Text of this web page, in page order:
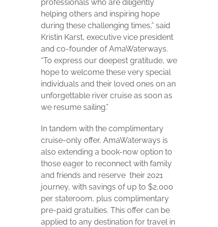
professionals who are diligently
helping others and inspiring hope
during these challenging times,” said
Kristin Karst, executive vice president
and co-founder of AmaWaterways.
“To express our deepest gratitude, we
hope to welcome these very special
individuals and their loved ones on an
unforgettable river cruise as soon as
we resume sailing.”
In tandem with the complimentary
cruise-only offer, AmaWaterways is
also extending a book-now option to
those eager to reconnect with family
and friends and reserve their 2021
journey, with savings of up to $2,000
per stateroom, plus complimentary
pre-paid gratuities. This offer can be
applied to any destination for travel in